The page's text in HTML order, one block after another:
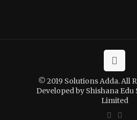
© 2019 Solutions Adda. All
Developed by Shishana
Limited